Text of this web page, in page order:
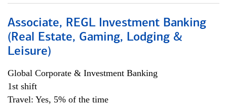
Associate, REGL Investment Banking
(Real Estate, Gaming, Lodging &
Leisure)
Global Corporate & Investment Banking
1st shift
Travel: Yes, 5% of the time